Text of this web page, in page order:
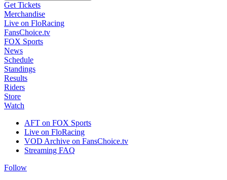
Get Tickets
Merchandise
Live on FloRacing
FansChoice.tv
FOX Sports
News
Schedule
Standings
Results
Riders
Store
Watch
AFT on FOX Sports
Live on FloRacing
VOD Archive on FansChoice.tv
Streaming FAQ
Follow